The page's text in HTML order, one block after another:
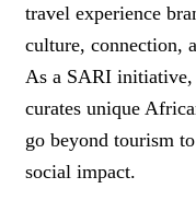
travel experience
culture, connection,
As a SARI initiative,
curates unique
go beyond tourism
social impact.